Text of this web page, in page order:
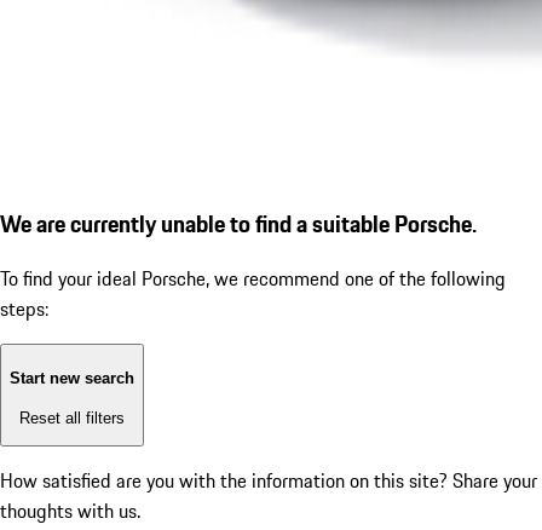
We are currently unable to find a suitable Porsche.
To find your ideal Porsche, we recommend one of the following
steps:
Start new search
Reset all filters
How satisfied are you with the information on this site? Share your
thoughts with us.